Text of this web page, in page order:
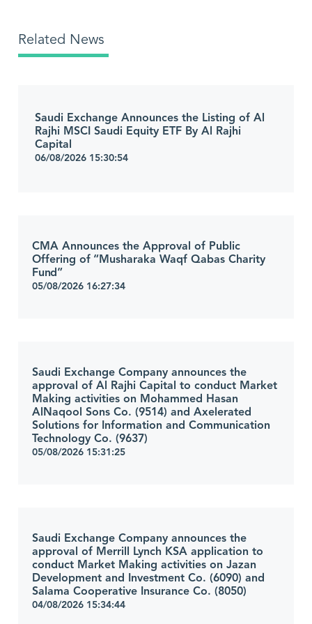
Related News
Saudi Exchange Announces the Listing of Al
Rajhi MSCI Saudi Equity ETF By Al Rajhi
Capital
06/08/2026 15:30:54
CMA Announces the Approval of Public
Offering of “Musharaka Waqf Qabas Charity
Fund”
05/08/2026 16:27:34
Saudi Exchange Company announces the
approval of Al Rajhi Capital to conduct Market
Making activities on Mohammed Hasan
AlNaqool Sons Co. (9514) and Axelerated
Solutions for Information and Communication
Technology Co. (9637)
05/08/2026 15:31:25
Saudi Exchange Company announces the
approval of Merrill Lynch KSA application to
conduct Market Making activities on Jazan
Development and Investment Co. (6090) and
Salama Cooperative Insurance Co. (8050)
04/08/2026 15:34:44